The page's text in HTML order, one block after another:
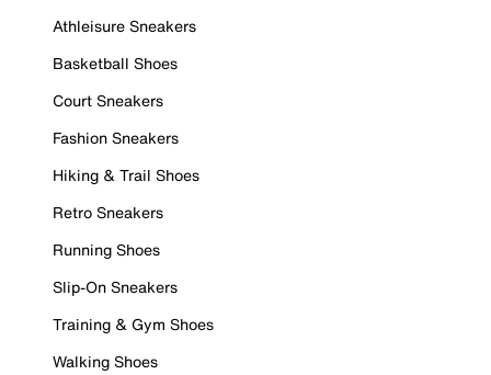
Athleisure Sneakers
Basketball Shoes
Court Sneakers
Fashion Sneakers
Hiking & Trail Shoes
Retro Sneakers
Running Shoes
Slip-On Sneakers
Training & Gym Shoes
Walking Shoes